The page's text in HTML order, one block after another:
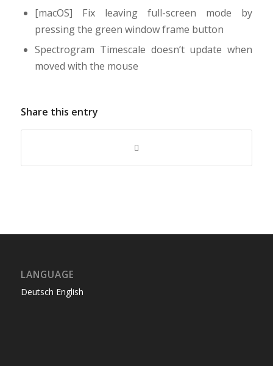
[macOS] Fix leaving full-screen mode by
pressing the green window frame button
Spectrogram Timescale doesn’t update when
moved with the mouse
Share this entry
LANGUAGE
Deutsch English